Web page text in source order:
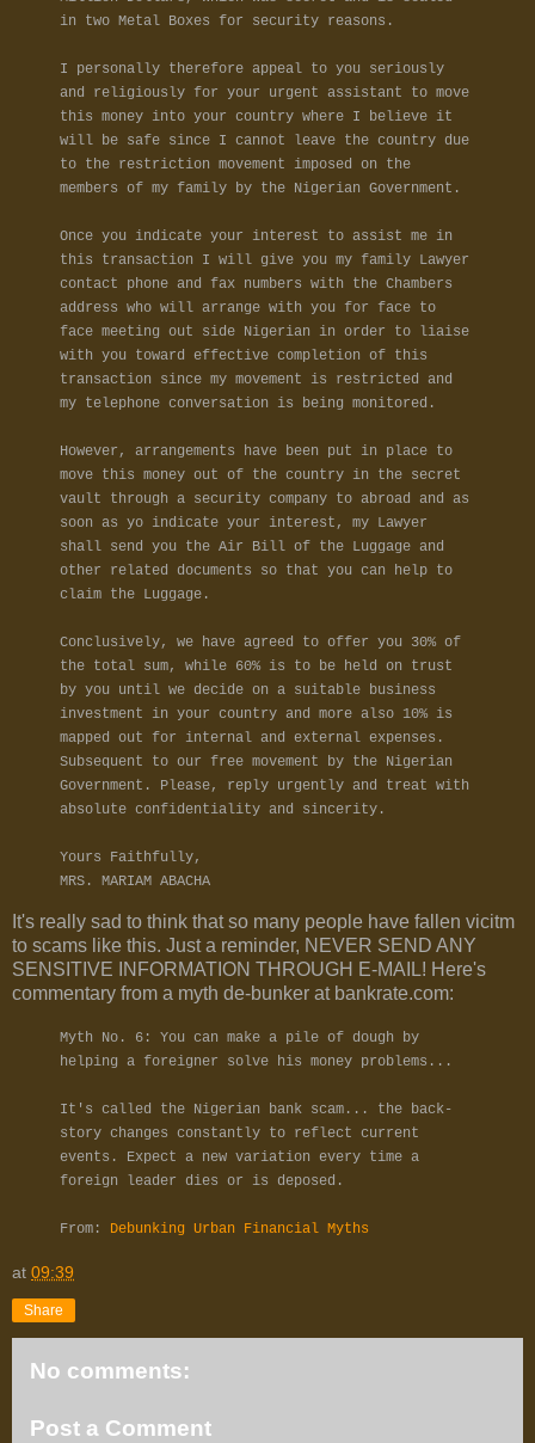
in two Metal Boxes for security reasons.
I personally therefore appeal to you seriously
and religiously for your urgent assistant to move
this money into your country where I believe it
will be safe since I cannot leave the country due
to the restriction movement imposed on the
members of my family by the Nigerian Government.
Once you indicate your interest to assist me in
this transaction I will give you my family Lawyer
contact phone and fax numbers with the Chambers
address who will arrange with you for face to
face meeting out side Nigerian in order to liaise
with you toward effective completion of this
transaction since my movement is restricted and
my telephone conversation is being monitored.
However, arrangements have been put in place to
move this money out of the country in the secret
vault through a security company to abroad and as
soon as yo indicate your interest, my Lawyer
shall send you the Air Bill of the Luggage and
other related documents so that you can help to
claim the Luggage.
Conclusively, we have agreed to offer you 30% of
the total sum, while 60% is to be held on trust
by you until we decide on a suitable business
investment in your country and more also 10% is
mapped out for internal and external expenses.
Subsequent to our free movement by the Nigerian
Government. Please, reply urgently and treat with
absolute confidentiality and sincerity.
Yours Faithfully,
MRS. MARIAM ABACHA
It's really sad to think that so many people have fallen vicitm
to scams like this. Just a reminder, NEVER SEND ANY
SENSITIVE INFORMATION THROUGH E-MAIL! Here's
commentary from a myth de-bunker at bankrate.com:
Myth No. 6: You can make a pile of dough by
helping a foreigner solve his money problems...
It's called the Nigerian bank scam... the back-
story changes constantly to reflect current
events. Expect a new variation every time a
foreign leader dies or is deposed.
From: Debunking Urban Financial Myths
at 09:39
Share
No comments:
Post a Comment